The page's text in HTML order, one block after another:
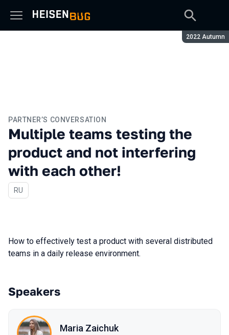
Season:
2022 Autumn
PARTNER’S CONVERSATION
Multiple teams testing the
product and not interfering
with each other!
In Russian
RU
How to effectively test a product with several distributed
teams in a daily release environment.
Speakers
Maria Zaichuk